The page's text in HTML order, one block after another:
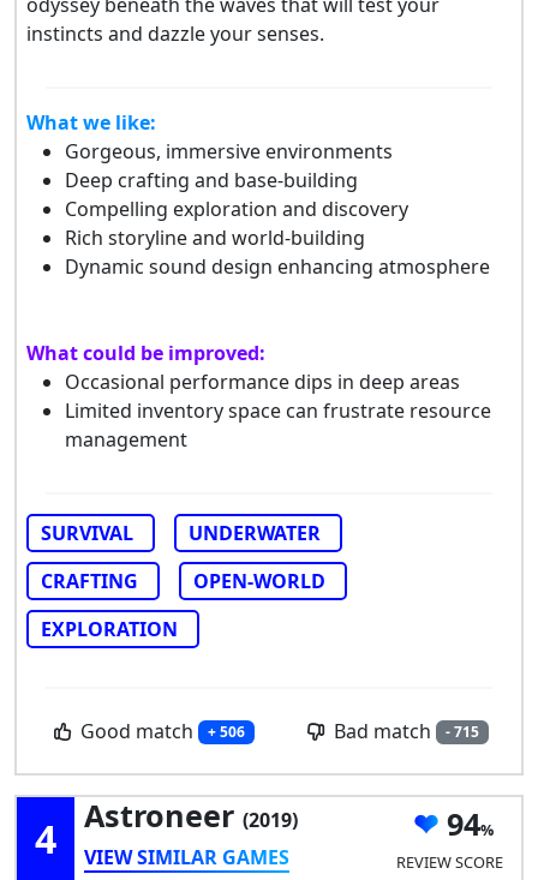
instincts and dazzle your senses.
What we like:
Gorgeous, immersive environments
Deep crafting and base-building
Compelling exploration and discovery
Rich storyline and world-building
Dynamic sound design enhancing atmosphere
What could be improved:
Occasional performance dips in deep areas
Limited inventory space can frustrate resource
management
SURVIVAL
UNDERWATER
CRAFTING
OPEN-WORLD
EXPLORATION
Good match + 506 Bad match - 715
4 Astroneer (2019)
VIEW SIMILAR GAMES
94
REVIEW SCORE